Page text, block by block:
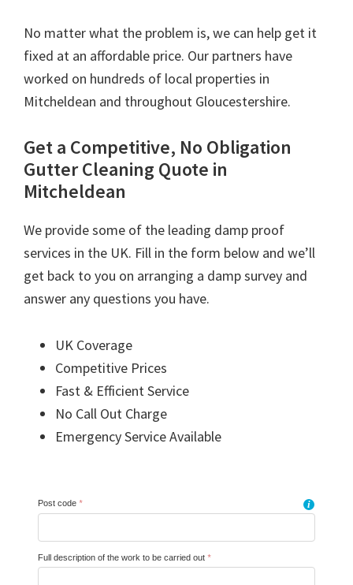
No matter what the problem is, we can help get it
fixed at an affordable price. Our partners have
worked on hundreds of local properties in
Mitcheldean and throughout Gloucestershire.
Get a Competitive, No Obligation
Gutter Cleaning Quote in
Mitcheldean
We provide some of the leading damp proof
services in the UK. Fill in the form below and we’ll
get back to you on arranging a damp survey and
answer any questions you have.
UK Coverage
Competitive Prices
Fast & Efficient Service
No Call Out Charge
Emergency Service Available
Post code * i
Full description of the work to be carried out *